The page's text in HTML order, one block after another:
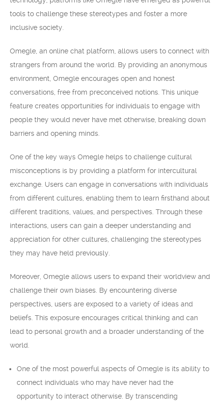
tools to challenge these stereotypes and foster a more
inclusive society.
Omegle, an online chat platform, allows users to connect with
strangers from around the world. By providing an anonymous
environment, Omegle encourages open and honest
conversations, free from preconceived notions. This unique
feature creates opportunities for individuals to engage with
people they would never have met otherwise, breaking down
barriers and opening minds.
One of the key ways Omegle helps to challenge cultural
misconceptions is by providing a platform for intercultural
exchange. Users can engage in conversations with individuals
from different cultures, enabling them to learn firsthand about
different traditions, values, and perspectives. Through these
interactions, users can gain a deeper understanding and
appreciation for other cultures, challenging the stereotypes
they may have held previously.
Moreover, Omegle allows users to expand their worldview and
challenge their own biases. By encountering diverse
perspectives, users are exposed to a variety of ideas and
beliefs. This exposure encourages critical thinking and can
lead to personal growth and a broader understanding of the
world.
One of the most powerful aspects of Omegle is its ability to
connect individuals who may have never had the
opportunity to interact otherwise. By transcending